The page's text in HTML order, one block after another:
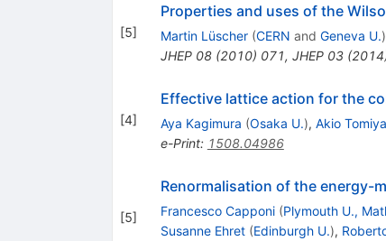
[5]
Properties and uses of the
Martin Lüscher (CERN and Geneva U.)
JHEP 08(2010) 071, JHEP 03(2014
[4]
Effective lattice action for the
Aya Kagimura (Osaka U.), Akio Tomiya
e-Print: 1508.04986
[5]
Renormalisation of the energy-
Francesco Capponi (Plymouth U.,
Susanne Ehret (Edinburgh U.),